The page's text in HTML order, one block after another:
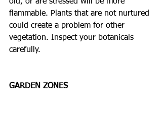
flammable. Plants that are not nurtured
could create a problem for other
vegetation. Inspect your botanicals
carefully.
GARDEN ZONES